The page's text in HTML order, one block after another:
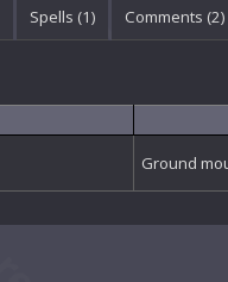
Spells (1) Comments (2)
Ground